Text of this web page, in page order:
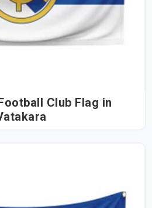
Club Flag in